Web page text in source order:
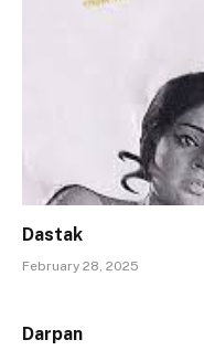
Dastak
February 28, 2025
Darpan